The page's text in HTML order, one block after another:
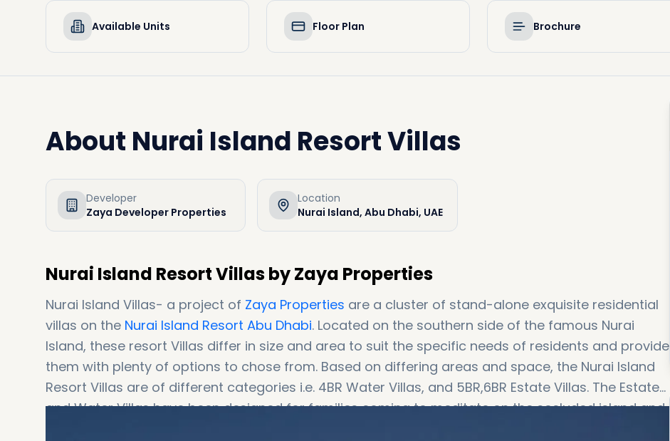
Available Units Floor Plan Brochure
About Nurai Island Resort Villas
Developer
Zaya Developer Properties
Location
Nurai Island, Abu Dhabi, UAE
Nurai Island Resort Villas by Zaya Properties
Nurai Island Villas- a project of Zaya Properties are a cluster of stand-alone exquisite residential
villas on the Nurai Island Resort Abu Dhabi. Located on the southern side of the famous Nurai
Island, these resort Villas differ in size and area to suit the specific needs of residents and provide
them with plenty of options to chose from. Based on differing areas and space, the Nurai Island
Resort Villas are of different categories i.e. 4BR Water Villas, and 5BR,6BR Estate Villas. The Estate
and Water Villas have been designed for families coming to meditate on the secluded island and